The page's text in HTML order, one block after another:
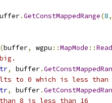
.GetConstMappedRange(8,
(buffer, wgpu ::MapMode ::Read
, buffer.
to 0 which is less than
, buffer.
8 is less than 16